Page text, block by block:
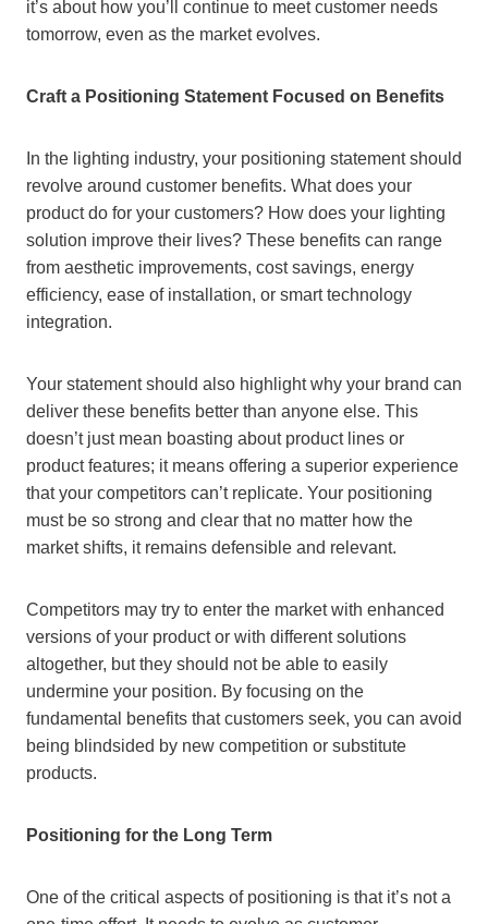
it’s about how you’ll continue to meet customer needs
tomorrow, even as the market evolves.
Craft a Positioning Statement Focused on Benefits
In the lighting industry, your positioning statement should
revolve around customer benefits. What does your
product do for your customers? How does your lighting
solution improve their lives? These benefits can range
from aesthetic improvements, cost savings, energy
efficiency, ease of installation, or smart technology
integration.
Your statement should also highlight why your brand can
deliver these benefits better than anyone else. This
doesn’t just mean boasting about product lines or
product features; it means offering a superior experience
that your competitors can’t replicate. Your positioning
must be so strong and clear that no matter how the
market shifts, it remains defensible and relevant.
Competitors may try to enter the market with enhanced
versions of your product or with different solutions
altogether, but they should not be able to easily
undermine your position. By focusing on the
fundamental benefits that customers seek, you can avoid
being blindsided by new competition or substitute
products.
Positioning for the Long Term
One of the critical aspects of positioning is that it’s not a